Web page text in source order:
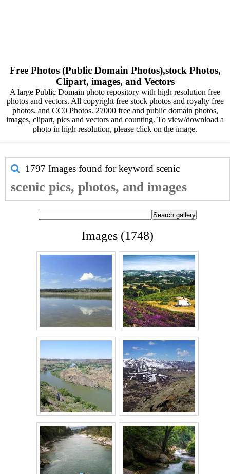
Free Photos (Public Domain Photos),stock Photos,
Clipart, images, and Vectors
A large Public Domain photo repository with high resolution free
photos and vectors. All copyright free stock photos and royalty free
photos, and CC0 Photos. 27000 free and public domain photos,
images, clipart, pics and vectors and counting. To view/download a
photo in high resolution, please click on the image.
1797 Images found for keyword scenic
scenic pics, photos, and images
Images (1748)